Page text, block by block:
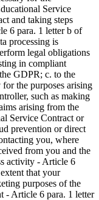
Service
and taking steps
6 para. 1 letter b of
processing is
legal obligations
in compliant
GDPR; c. to the
for the purposes arising
such as making
arising from the
Service Contract or
prevention or direct
you, where
from you and the
activity - Article 6
that your
purposes of the
- Article 6 para. 1 letter